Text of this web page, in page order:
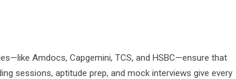
Amdocs, Capgemini, TCS, and HSBC—ensure that
sessions, aptitude prep, and mock interviews give every